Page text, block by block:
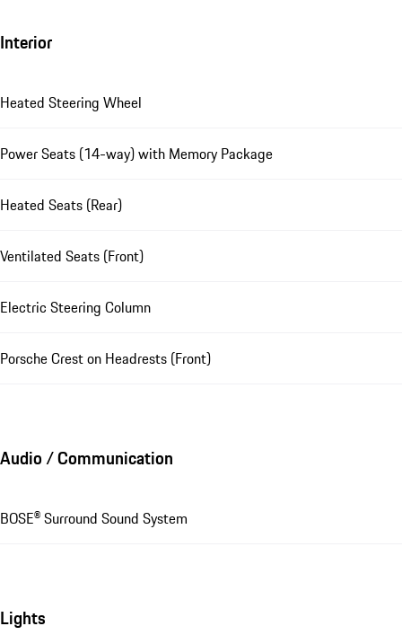
Interior
Heated Steering Wheel
Power Seats (14-way) with Memory Package
Heated Seats (Rear)
Ventilated Seats (Front)
Electric Steering Column
Porsche Crest on Headrests (Front)
Audio / Communication
BOSE® Surround Sound System
Lights